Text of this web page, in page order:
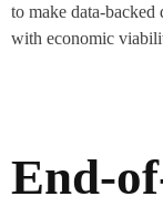
to make data-
with economic
End-